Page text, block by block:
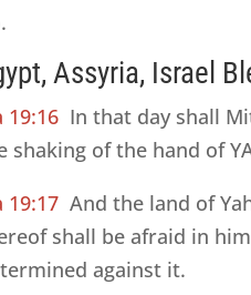
Assyria, Israel
19:16 In that day shall
shaking of the hand of
19:17 And the land of
shall be afraid in
against it.